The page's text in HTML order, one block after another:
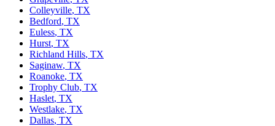
Colleyville, TX
Bedford, TX
Euless, TX
Hurst, TX
Richland Hills, TX
Saginaw, TX
Roanoke, TX
Trophy Club, TX
Haslet, TX
Westlake, TX
Dallas, TX